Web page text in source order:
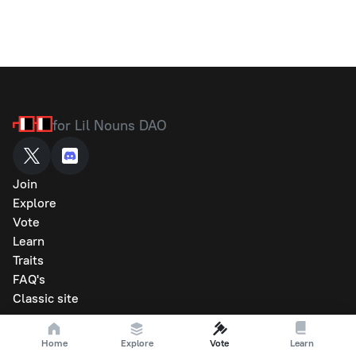
for Lil Nouns DAO
Join
Explore
Vote
Learn
Traits
FAQ's
Classic site
Home Explore Vote Learn